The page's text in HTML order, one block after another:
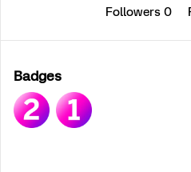
Followers 0
Badges